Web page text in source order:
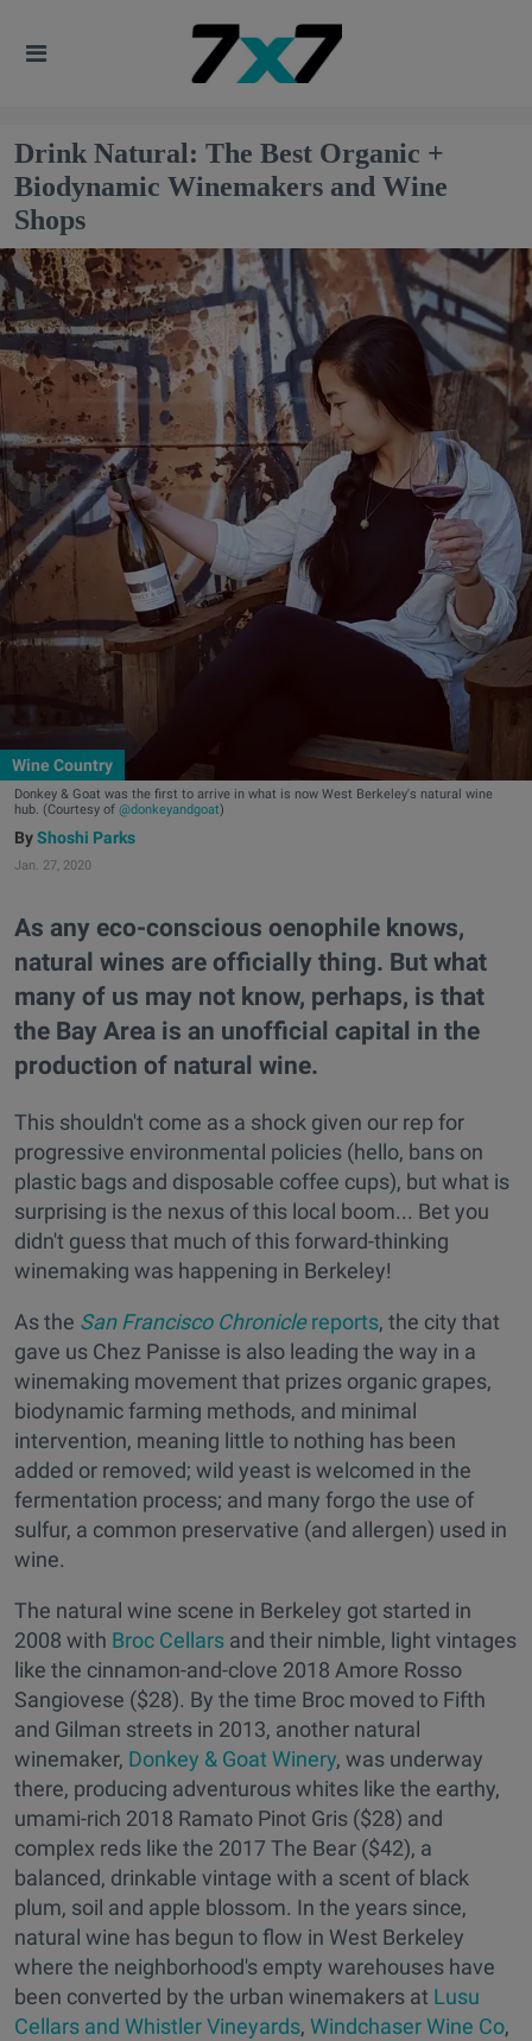
Drink Natural: The Best Organic +
Biodynamic Winemakers and Wine
Shops
Wine Country
Donkey & Goat was the first to arrive in what is now West Berkeley's natural wine
hub. (Courtesy of @donkeyandgoat)
Shoshi Parks
Jan. 27, 2020
As any eco-conscious oenophile knows,
natural wines are officially thing. But what
many of us may not know, perhaps, is that
the Bay Area is an unofficial capital in the
production of natural wine.
This shouldn't come as a shock given our rep for
progressive environmental policies (hello, bans on
plastic bags and disposable coffee cups), but what is
surprising is the nexus of this local boom... Bet you
didn't guess that much of this forward-thinking
winemaking was happening in Berkeley!
As the San Francisco Chroniclereports, the city that
gave us Chez Panisse is also leading the way in a
winemaking movement that prizes organic grapes,
biodynamic farming methods, and minimal
intervention, meaning little to nothing has been
added or removed; wild yeast is welcomed in the
fermentation process; and many forgo the use of
sulfur, a common preservative (and allergen) used in
wine.
The natural wine scene in Berkeley got started in
2008 with Broc Cellars and their nimble, light vintages
like the cinnamon-and-clove 2018 Amore Rosso
Sangiovese ($28). By the time Broc moved to Fifth
and Gilman streets in 2013, another natural
winemaker, Donkey & Goat Winery, was underway
there, producing adventurous whites like the earthy,
umami-rich 2018 Ramato Pinot Gris ($28) and
complex reds like the 2017 The Bear ($42), a
balanced, drinkable vintage with a scent of black
plum, soil and apple blossom. In the years since,
natural wine has begun to flow in West Berkeley
where the neighborhood's empty warehouses have
been converted by the urban winemakers at Lusu
Cellars and Whistler Vineyards, Windchaser Wine Co,